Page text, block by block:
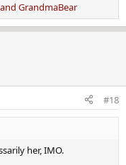
and GrandmaBear
#18
her, IMO.